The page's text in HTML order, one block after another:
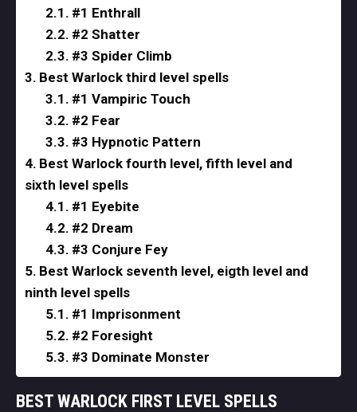
#1 Enthrall
#2 Shatter
#3 Spider Climb
Best Warlock third level spells
#1 Vampiric Touch
#2 Fear
#3 Hypnotic Pattern
Best Warlock fourth level, fifth level and
sixth level spells
#1 Eyebite
#2 Dream
#3 Conjure Fey
Best Warlock seventh level, eigth level and
ninth level spells
#1 Imprisonment
#2 Foresight
#3 Dominate Monster
BEST WARLOCK FIRST LEVEL SPELLS